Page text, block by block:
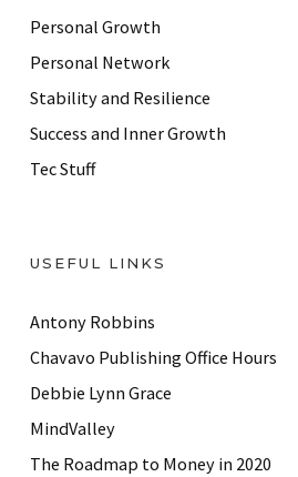
s
Personal Growth
Personal Network
Stability and Resilience
Success and Inner Growth
Tec Stuff
USEFUL LINKS
Antony Robbins
Chavavo Publishing Office Hours
Debbie Lynn Grace
MindValley
The Roadmap to Money in 2020